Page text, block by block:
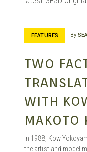
FEATURES By
TWO
WITH
MAKOTO
In 1988, Kow
the artist and model